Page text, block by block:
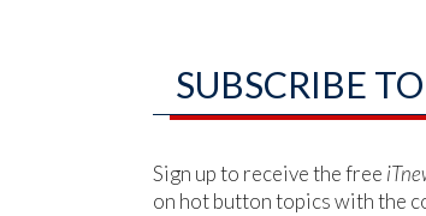
SUBSCRIBE
Sign up to receive the free
on hot button topics with the